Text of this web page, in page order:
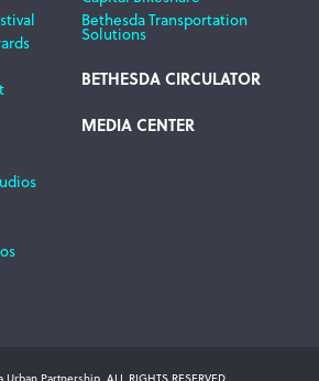
Bethesda Transportation
Solutions
BETHESDA CIRCULATOR
MEDIA CENTER
Partnership, ALL RIGHTS RESERVED.